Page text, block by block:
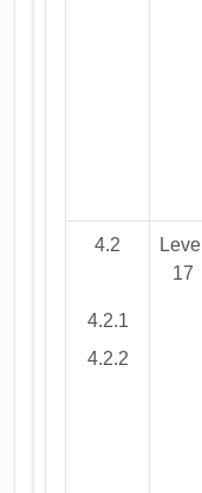
4.2
4.2.1
4.2.2
Level
17